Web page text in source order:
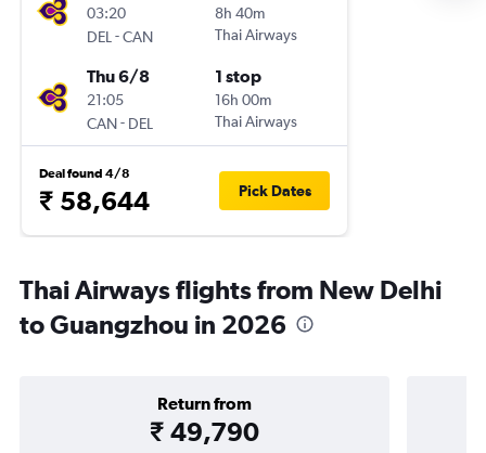
03:20
DEL -CAN
8h 40m
Thai Airways
Thu 6/8
21:05
CAN- DEL
1 stop
16h 00m
Thai Airways
Deal found 4/8
₹ 58,644 Pick Dates
Thai Airways flights from New Delhi
to Guangzhou in 2026
Return from
₹ 49,790